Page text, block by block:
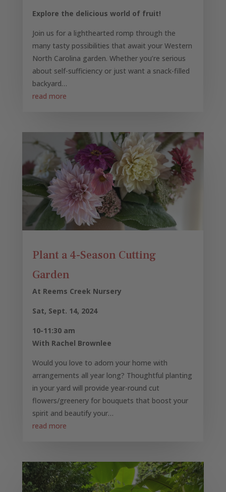
Explore the delicious world of fruit!
Join us for a lighthearted romp through the
many tasty possibilities that await your Western
North Carolina garden. Whether you’re serious
about self-sufficiency or just want a snack-filled
backyard…
read more
Plant a 4-Season Cutting
Garden
At Reems Creek Nursery
Sat, Sept. 14, 2024
10-11:30 am
With Rachel Brownlee
Would you love to adorn your home with
arrangements all year long? Thoughtful planting
in your yard will provide year-round cut
flowers/greenery for bouquets that boost your
spirit and beautify your…
read more